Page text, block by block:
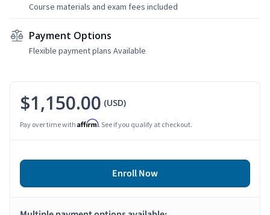
Course materials and exam fees included
Payment Options
Flexible payment plans Available
$1,150.00 (USD)
Pay over time with Affirm. See if you qualify at checkout.
Enroll Now